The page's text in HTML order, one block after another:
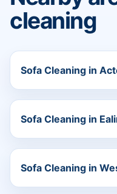
cleaning
Sofa Cleaning in
Sofa Cleaning in
Sofa Cleaning in